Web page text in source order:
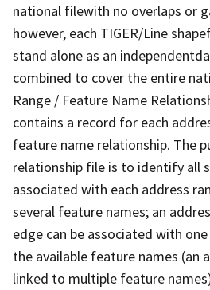
national filewith no overlaps or
however, each TIGER/Line
stand alone as an
combined to cover the entire
Range / Feature Name
contains a record for each
feature name relationship. The
relationship file is to identify all
associated with each address
several feature names; an
edge can be associated with
the available feature names (an
linked to multiple feature